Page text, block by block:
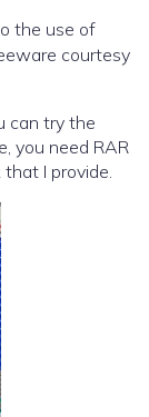
the use of
courtesy
can try the
you need RAR
I provide.